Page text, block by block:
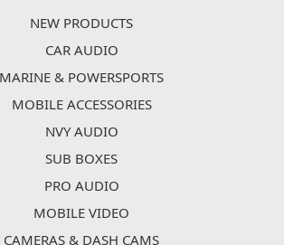
NEW PRODUCTS
CAR AUDIO
MARINE & POWERSPORTS
MOBILE ACCESSORIES
NVY AUDIO
SUB BOXES
PRO AUDIO
MOBILE VIDEO
CAMERAS & DASH CAMS